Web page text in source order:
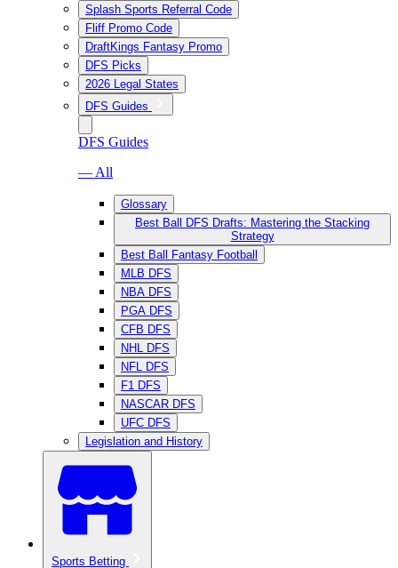
Splash Sports Referral Code
Fliff Promo Code
DraftKings Fantasy Promo
DFS Picks
2026 Legal States
DFS Guides
DFS Guides
— All
Glossary
Best Ball DFS Drafts: Mastering the Stacking
Strategy
Best Ball Fantasy Football
MLB DFS
NBA DFS
PGA DFS
CFB DFS
NHL DFS
NFL DFS
F1 DFS
NASCAR DFS
UFC DFS
Legislation and History
Sports Betting